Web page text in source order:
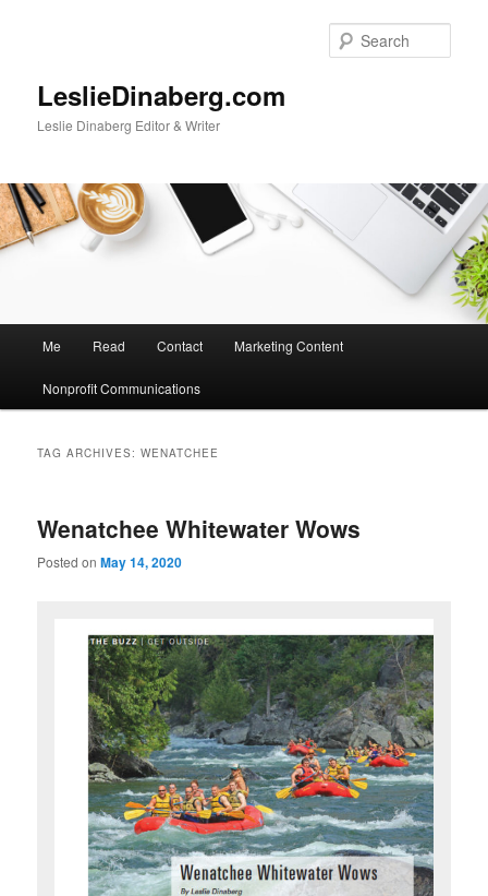
LeslieDinaberg.com
Leslie Dinaberg Editor & Writer
n
Me Read Contact Marketing Content
Nonprofit Communications
TAG ARCHIVES:WENATCHEE
Wenatchee Whitewater Wows
Posted onMay 14, 2020